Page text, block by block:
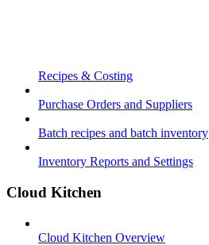
Recipes & Costing
Purchase Orders and Suppliers
Batch recipes and batch inventory
Inventory Reports and Settings
Cloud Kitchen
Cloud Kitchen Overview